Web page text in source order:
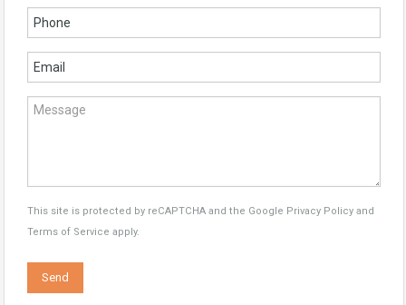
This site is protected by reCAPTCHA and the Google Privacy Policy and
Terms of Service apply.